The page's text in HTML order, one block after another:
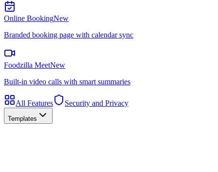
Online BookingNew
Branded booking page with calendar sync
Foodzilla MeetNew
Built-in video calls with smart summaries
All Features Security and Privacy
Templates